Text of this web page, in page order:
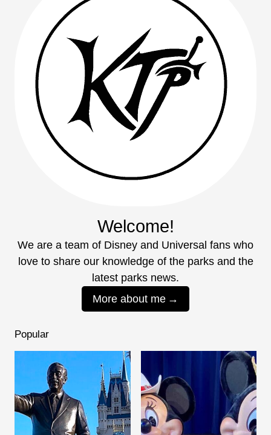
Welcome!
We are a team of Disney and Universal fans who
love to share our knowledge of the parks and the
latest parks news.
More about me
Popular